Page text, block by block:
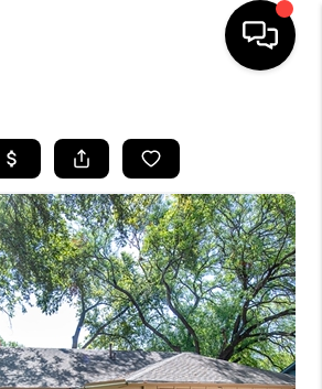
LISTINGS
BUYING
SELLING
FINANCING
INVEST